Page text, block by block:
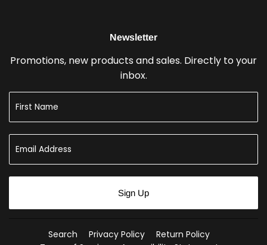
Newsletter
Promotions, new products and sales. Directly to your
inbox.
Sign Up
Search Privacy Policy
Return Policy